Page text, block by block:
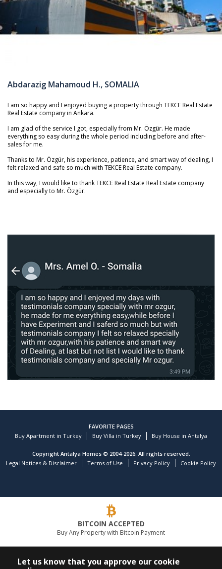
Abdarazig Mahamoud H., SOMALIA
I am so happy and I enjoyed buying a property through TEKCE Real Estate
Real Estate company in Ankara.
I am glad of the service I got, especially from Mr. Özgür. He made
everything so easy during the whole period including before and after-
sales for me.
Thanks to Mr. Özgür, his experience, patience, and smart way of dealing, I
felt relaxed and safe so much with TEKCE Real Estate company.
In this way, I would like to thank TEKCE Real Estate Real Estate company
and especially to Mr. Özgür.
FAVORITE PAGES
Buy Apartment in Turkey
Buy Villa in Turkey Buy House in Antalya
Copyright Antalya Homes © 2004-2026. All rights reserved.
Legal Notices & Disclaimer
Terms of Use Privacy Policy Cookie Policy
BITCOIN ACCEPTED
Buy Any Property with Bitcoin Payment
LEADING REAL ESTATE COMPANY
Let us know that you approve our cookie
Customer reviews and experiences for
TEKCE Real Estate
100
%
Recommended on
4.81